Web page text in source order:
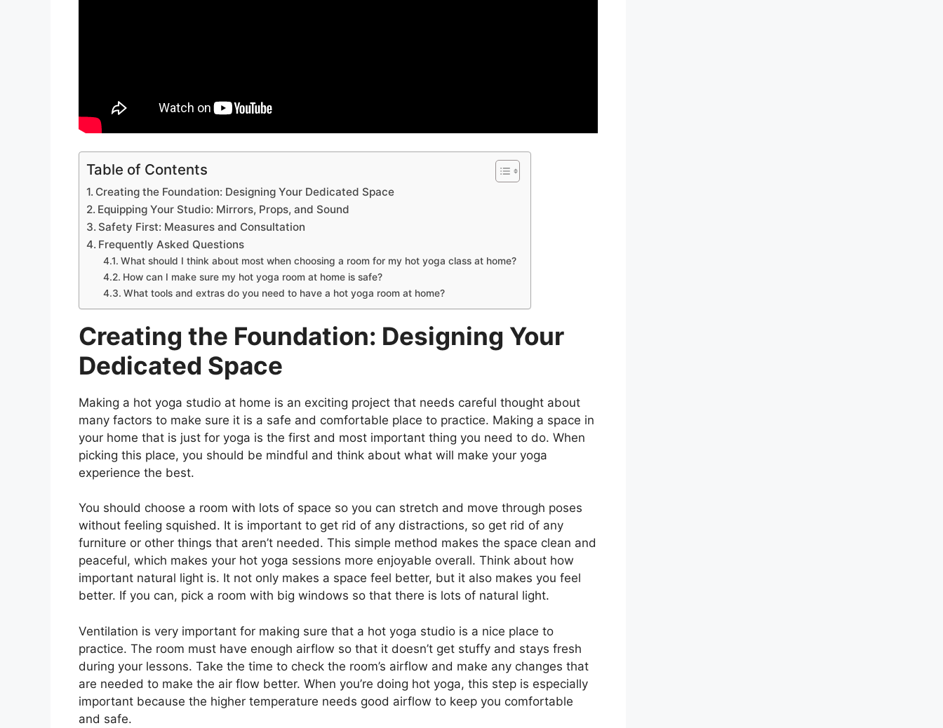
Table of Contents
Creating the Foundation: Designing Your Dedicated Space
Equipping Your Studio: Mirrors, Props, and Sound
Safety First: Measures and Consultation
Frequently Asked Questions
What should I think about most when choosing a room for my hot yoga class at home?
How can I make sure my hot yoga room at home is safe?
What tools and extras do you need to have a hot yoga room at home?
Creating the Foundation: Designing Your
Dedicated Space
Making a hot yoga studio at home is an exciting project that needs careful thought about
many factors to make sure it is a safe and comfortable place to practice. Making a space in
your home that is just for yoga is the first and most important thing you need to do. When
picking this place, you should be mindful and think about what will make your yoga
experience the best.
You should choose a room with lots of space so you can stretch and move through poses
without feeling squished. It is important to get rid of any distractions, so get rid of any
furniture or other things that aren’t needed. This simple method makes the space clean and
peaceful, which makes your hot yoga sessions more enjoyable overall. Think about how
important natural light is. It not only makes a space feel better, but it also makes you feel
better. If you can, pick a room with big windows so that there is lots of natural light.
Ventilation is very important for making sure that a hot yoga studio is a nice place to
practice. The room must have enough airflow so that it doesn’t get stuffy and stays fresh
during your lessons. Take the time to check the room’s airflow and make any changes that
are needed to make the air flow better. When you’re doing hot yoga, this step is especially
important because the higher temperature needs good airflow to keep you comfortable
and safe.